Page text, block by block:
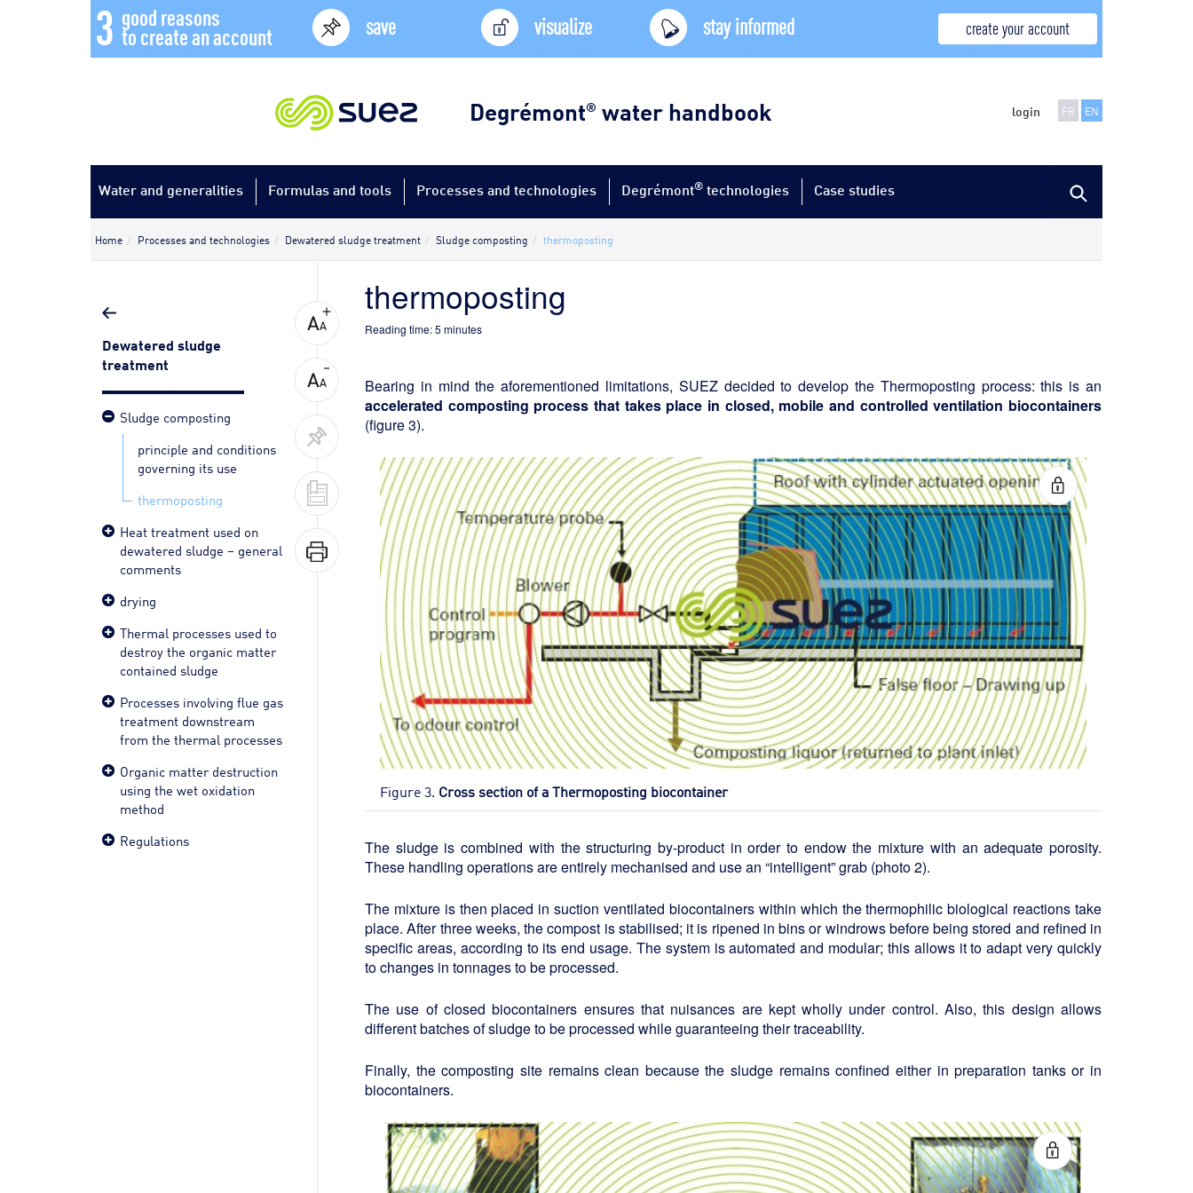
3 good reasons
to create an account save visualize stay informed create your account
Degrémont® water handbook login FR EN
Water and generalities Formulas and tools Processes and technologies Degrémont® technologies Case studies
Home Processes and technologies Dewatered sludge treatment Sludge composting thermoposting
Dewatered sludge
treatment
Sludge composting
principle and conditions
governing its use
thermoposting
Heat treatment used on
dewatered sludge – general
comments
drying
Thermal processes used to
destroy the organic matter
contained sludge
Processes involving flue gas
treatment downstream
from the thermal processes
Organic matter destruction
using the wet oxidation
method
Regulations
thermoposting
Reading time:5 minutes
Bearing in mind the aforementioned limitations, SUEZ decided to develop the Thermoposting process: this is an
accelerated composting process that takes place in closed, mobile and controlled ventilation biocontainers
(figure 3).
Figure 3. Cross section of a Thermoposting biocontainer
The sludge is combined with the structuring by-product in order to endow the mixture with an adequate porosity.
These handling operations are entirely mechanised and use an “intelligent” grab (photo 2).
The mixture is then placed in suction ventilated biocontainers within which the thermophilic biological reactions take
place. After three weeks, the compost is stabilised; it is ripened in bins or windrows before being stored and refined in
specific areas, according to its end usage. The system is automated and modular; this allows it to adapt very quickly
to changes in tonnages to be processed.
The use of closed biocontainers ensures that nuisances are kept wholly under control. Also, this design allows
different batches of sludge to be processed while guaranteeing their traceability.
Finally, the composting site remains clean because the sludge remains confined either in preparation tanks or in
biocontainers.